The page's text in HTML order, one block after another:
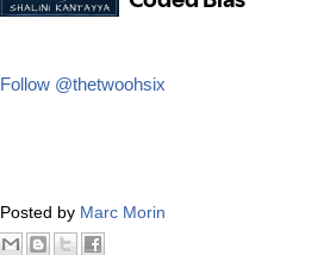
Follow @thetwoohsix
Posted by Marc Morin